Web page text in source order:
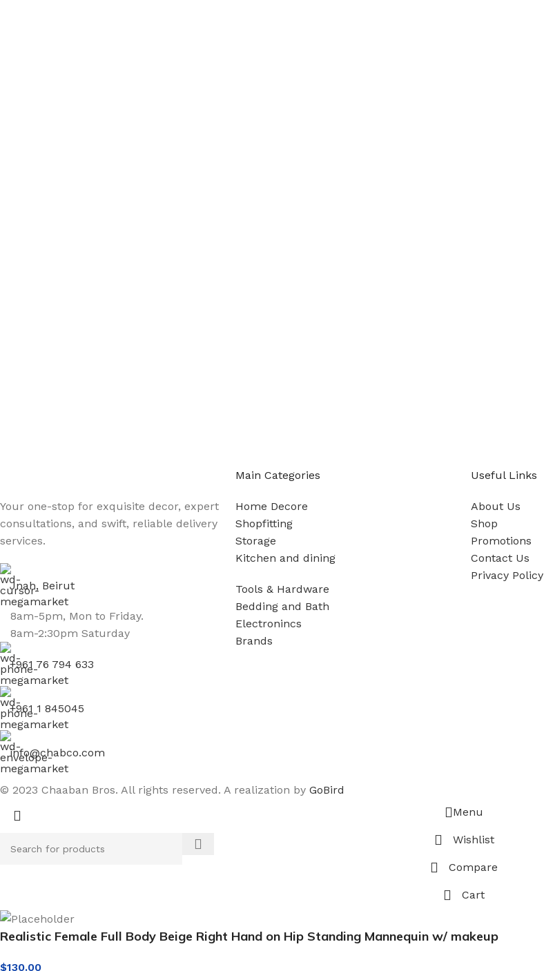
Your one-stop for exquisite decor, expert
consultations, and swift, reliable delivery
services.
Jnah, Beirut
8am-5pm, Mon to Friday.
8am-2:30pm Saturday
+961 76 794 633
+961 1 845045
info@chabco.com
Main Categories
Home Decore
Shopfitting
Storage
Kitchen and dining
Tools & Hardware
Bedding and Bath
Electronincs
Brands
Useful Links
About Us
Shop
Promotions
Contact Us
Privacy Policy
© 2023 Chaaban Bros. All rights reserved. A realization by GoBird
Menu
Wishlist
Compare
Cart
Realistic Female Full Body Beige Right Hand on Hip Standing Mannequin w/ makeup
$130.00